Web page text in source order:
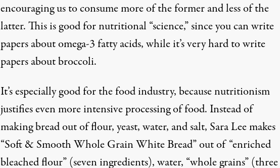
encouraging us to consume more of the former and less of the
latter. This is good for nutritional “science,” since you can write
papers about omega-3 fatty acids, while it’s very hard to write
papers about broccoli.
It’s especially good for the food industry, because nutritionism
justifies even more intensive processing of food. Instead of
making bread out of flour, yeast, water, and salt, Sara Lee makes
“Soft & Smooth Whole Grain White Bread” out of “enriched
bleached flour” (seven ingredients), water, “whole grains” (three